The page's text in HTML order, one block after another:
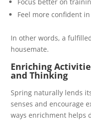
Feel more confident
In other words, a
housemate.
Enriching
and Thinking
Spring naturally lends
senses and encourage
ways enrichment helps